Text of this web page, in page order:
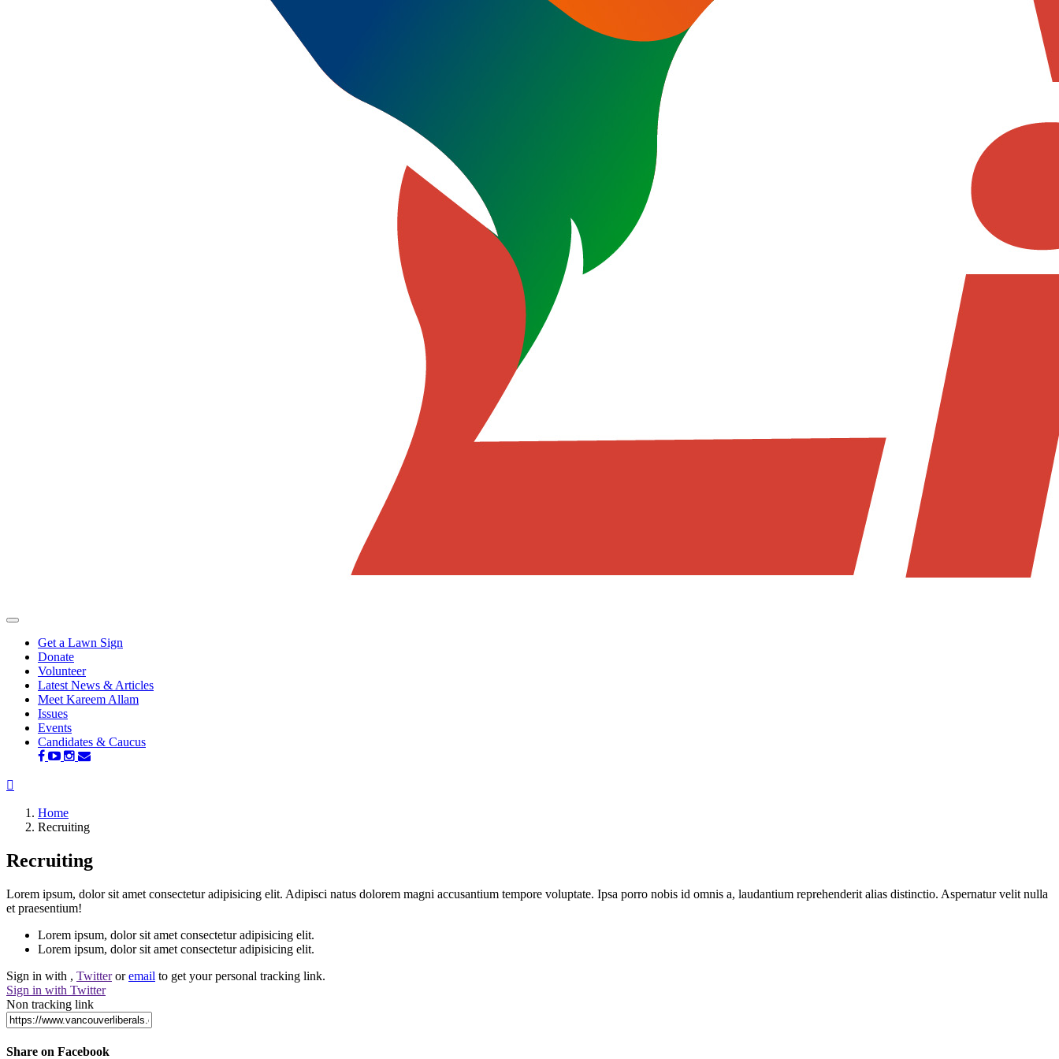
Get a Lawn Sign
Donate
Volunteer
Latest News & Articles
Meet Kareem Allam
Issues
Events
Candidates & Caucus
Home
Recruiting
Recruiting
Lorem ipsum, dolor sit amet consectetur adipisicing elit. Adipisci natus dolorem magni accusantium tempore voluptate. Ipsa porro nobis id omnis a, laudantium reprehenderit alias distinctio. Aspernatur velit nulla
et praesentium!
Lorem ipsum, dolor sit amet consectetur adipisicing elit.
Lorem ipsum, dolor sit amet consectetur adipisicing elit.
Sign in with , Twitteroremail to get your personal tracking link.
Sign in with Twitter
Non tracking link
Share on Facebook